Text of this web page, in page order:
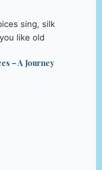
sing, silk
like old
– A Journey